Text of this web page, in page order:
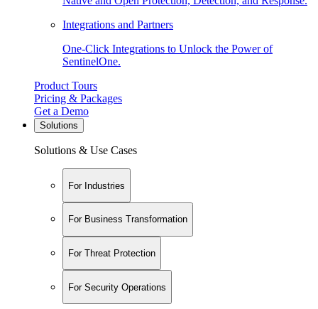
Integrations and Partners
One-Click Integrations to Unlock the Power of
SentinelOne.
Product Tours
Pricing & Packages
Get a Demo
Solutions
Solutions & Use Cases
For Industries
For Business Transformation
For Threat Protection
For Security Operations